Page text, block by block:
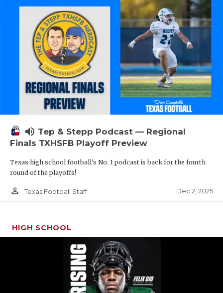
volume_up Tep & Stepp Podcast — Regional
Finals TXHSFB Playoff Preview
Texas high school football's No. 1 podcast is back for the fourth
round of the playoffs!
person_outline Texas Football Staff Dec 2, 2025
HIGH SCHOOL